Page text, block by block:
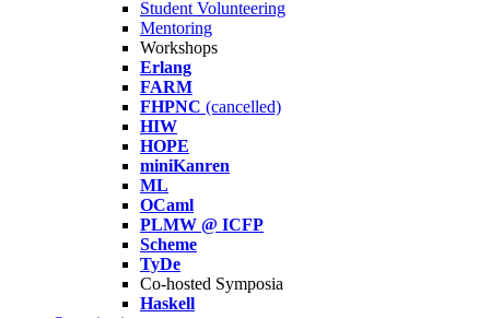
Student Volunteering
Mentoring
Workshops
Erlang
FARM
FHPNC (cancelled)
HIW
HOPE
miniKanren
ML
OCaml
PLMW @ ICFP
Scheme
TyDe
Co-hosted Symposia
Haskell